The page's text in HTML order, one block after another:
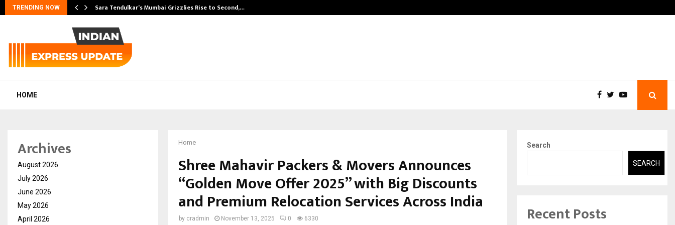
TRENDING NOW Sara Tendulkar’s Mumbai Grizzlies Rise to Second,…
HOME
Home
Shree Mahavir Packers & Movers Announces
“Golden Move Offer 2025” with Big Discounts
and Premium Relocation Services Across India
by cradmin November 13, 2025 0 6330
Archives
August 2026
July 2026
June 2026
May 2026
April 2026
Search
SEARCH
Recent Posts